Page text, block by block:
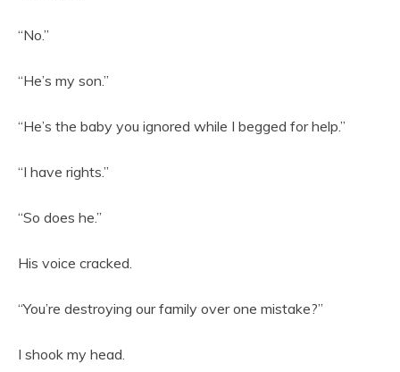
“No.”
“He’s my son.”
“He’s the baby you ignored while I begged for help.”
“I have rights.”
“So does he.”
His voice cracked.
“You’re destroying our family over one mistake?”
I shook my head.